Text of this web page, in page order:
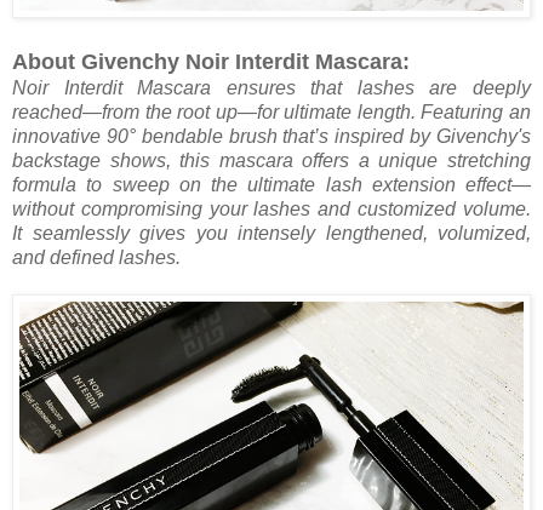
About Givenchy Noir Interdit Mascara:
Noir Interdit Mascara ensures that lashes are deeply
reached—from the root up—for ultimate length. Featuring an
innovative 90° bendable brush that’s inspired by Givenchy's
backstage shows, this mascara offers a unique stretching
formula to sweep on the ultimate lash extension effect—
without compromising your lashes and customized volume.
It seamlessly gives you intensely lengthened, volumized,
and defined lashes.